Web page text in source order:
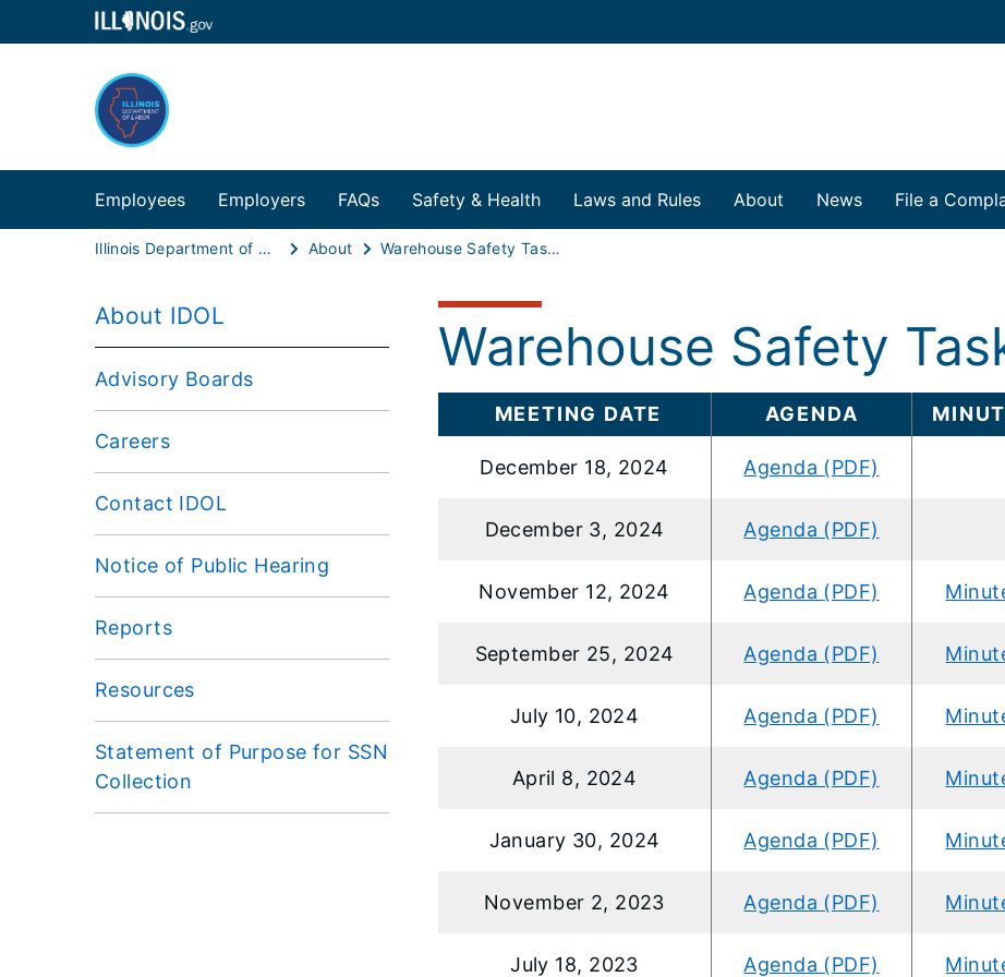
Employees Employers FAQs Safety & Health Laws and Rules About News File a
Illinois Department of Labor About Warehouse Safety Task Force
About IDOL
Advisory Boards
Careers
Contact IDOL
Notice of Public Hearing
Reports
Resources
Statement of Purpose for SSN
Collection
Warehouse Safety
MEETING DATE AGENDA
December 18, 2024 Agenda (PDF)
December 3, 2024 Agenda (PDF)
November 12, 2024 Agenda (PDF)
September 25, 2024 Agenda (PDF)
July 10, 2024 Agenda (PDF)
April 8, 2024 Agenda (PDF)
January 30, 2024 Agenda (PDF)
November 2, 2023 Agenda (PDF)
July 18, 2023 Agenda (PDF)